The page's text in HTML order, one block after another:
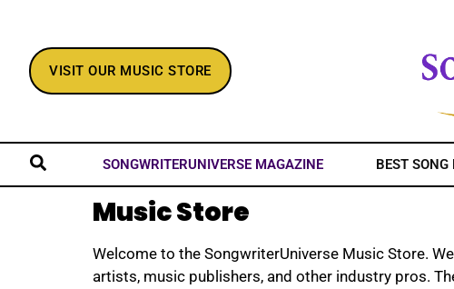
VISIT OUR MUSIC STORE
SONGWRITERUNIVERSE MAGAZINE BEST
Music Store
Welcome to the SongwriterUniverse Music Store.
artists, music publishers, and other industry pros.